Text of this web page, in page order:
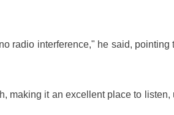
radio interference," he said,
it an excellent place to